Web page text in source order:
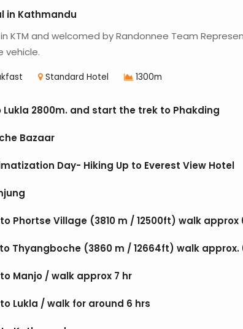
in Kathmandu
in KTM and welcomed by Randonnee Team
vehicle.
Standard Hotel 1300m
Lukla 2800m. and start the trek to Phakding
Bazaar
Day- Hiking Up to Everest View Hotel
Phortse Village (3810 m / 12500ft) walk approx
Thyangboche (3860 m / 12664ft) walk approx.
Manjo / walk approx 7 hr
Lukla / walk for around 6 hrs